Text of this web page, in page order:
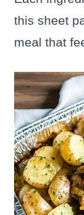
this sheet
meal that